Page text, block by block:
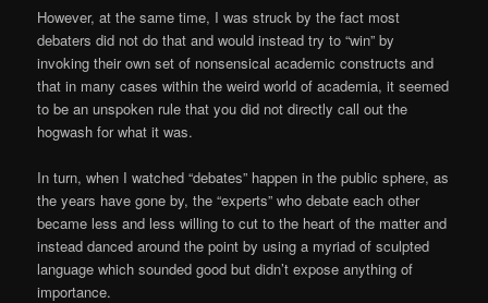
However, at the same time, I was struck by the fact most
debaters did not do that and would instead try to “win” by
invoking their own set of nonsensical academic constructs and
that in many cases within the weird world of academia, it seemed
to be an unspoken rule that you did not directly call out the
hogwash for what it was.
In turn, when I watched “debates” happen in the public sphere, as
the years have gone by, the “experts” who debate each other
became less and less willing to cut to the heart of the matter and
instead danced around the point by using a myriad of sculpted
language which sounded good but didn’t expose anything of
importance.